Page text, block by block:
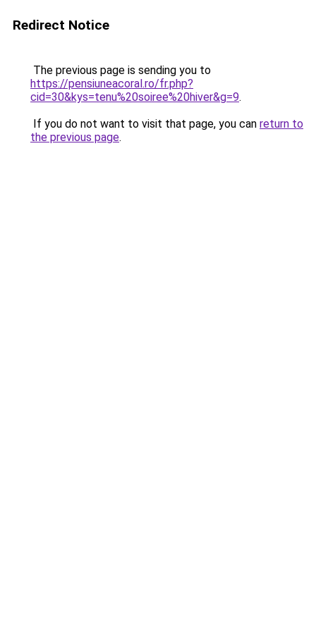
Redirect Notice
The previous page is sending you to
https://pensiuneacoral.ro/fr.php?
cid=30&kys=tenu%20soiree%20hiver&g=9.
If you do not want to visit that page, you can return to
the previous page.